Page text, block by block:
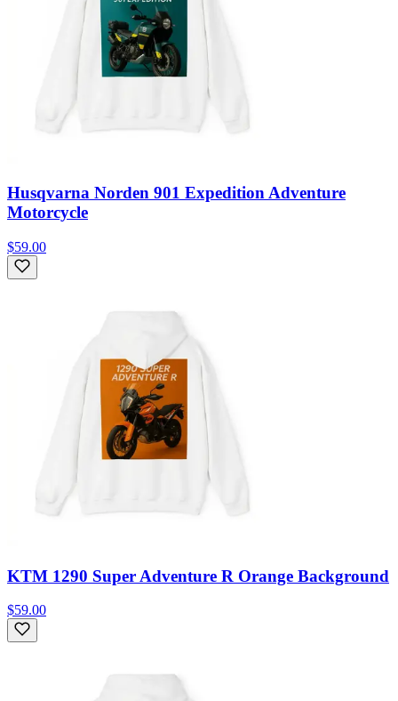
Husqvarna Norden 901 Expedition Adventure
Motorcycle
$59.00
KTM 1290 Super Adventure R Orange Background
$59.00